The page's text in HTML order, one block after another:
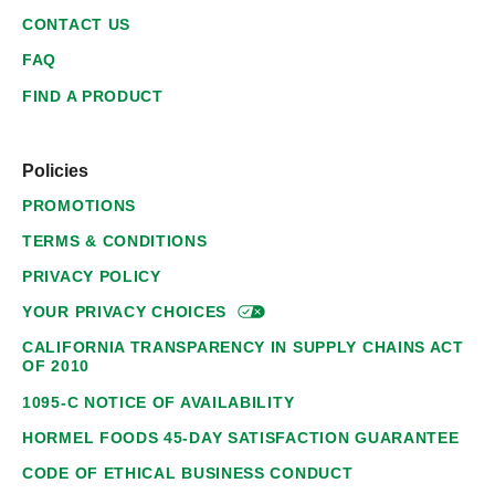
CONTACT US
FAQ
FIND A PRODUCT
Policies
PROMOTIONS
TERMS & CONDITIONS
PRIVACY POLICY
YOUR PRIVACYCHOICES
CALIFORNIA TRANSPARENCY IN SUPPLY CHAINS ACT
OF 2010
1095-C NOTICE OF AVAILABILITY
HORMEL FOODS 45-DAY SATISFACTION GUARANTEE
CODE OF ETHICAL BUSINESS CONDUCT